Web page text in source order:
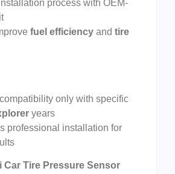
process with OEM-
fuel efficiency and tire
only with specific
years
professional installation for
Car Tire Pressure Sensor